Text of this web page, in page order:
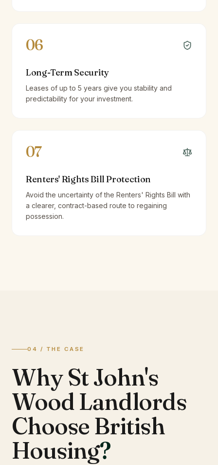
06
Long-Term Security
Leases of up to 5 years give you stability and
predictability for your investment.
07
Renters' Rights Bill Protection
Avoid the uncertainty of the Renters' Rights Bill with
a clearer, contract-based route to regaining
possession.
04 / THE CASE
Why St John's
Wood Landlords
Choose British
Housing?